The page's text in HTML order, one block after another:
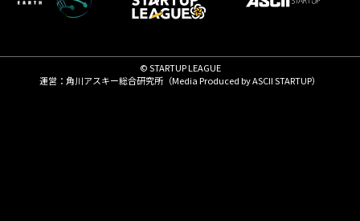
© STARTUP LEAGUE
運営：角川アスキー総合研究所（Media Produced byASCII STARTUP）